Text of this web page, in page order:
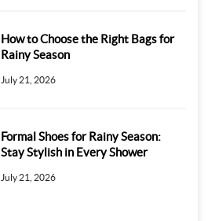
How to Choose the Right Bags for
Rainy Season
July 21, 2026
Formal Shoes for Rainy Season:
Stay Stylish in Every Shower
July 21, 2026